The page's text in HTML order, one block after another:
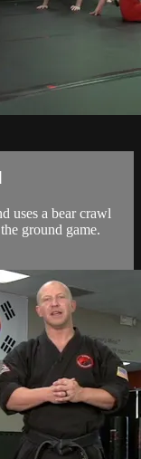
uses a bear crawl
ground game.